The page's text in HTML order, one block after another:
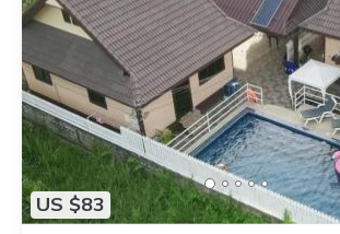
US $83